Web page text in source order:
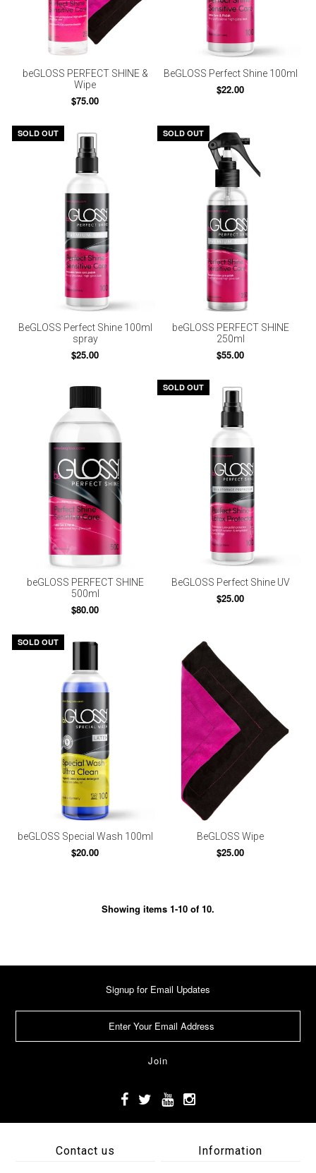
beGLOSS PERFECT SHINE &
Wipe
$75.00
BeGLOSS Perfect Shine 100ml
$22.00
SOLD OUT
BeGLOSS Perfect Shine 100ml
spray
$25.00
SOLD OUT
beGLOSS PERFECT SHINE
250ml
$55.00
beGLOSS PERFECT SHINE
500ml
$80.00
SOLD OUT
BeGLOSS Perfect Shine UV
$25.00
SOLD OUT
beGLOSS Special Wash 100ml
$20.00
BeGLOSS Wipe
$25.00
Showing items 1-10 of 10.
Signup for Email Updates
Contact us Information